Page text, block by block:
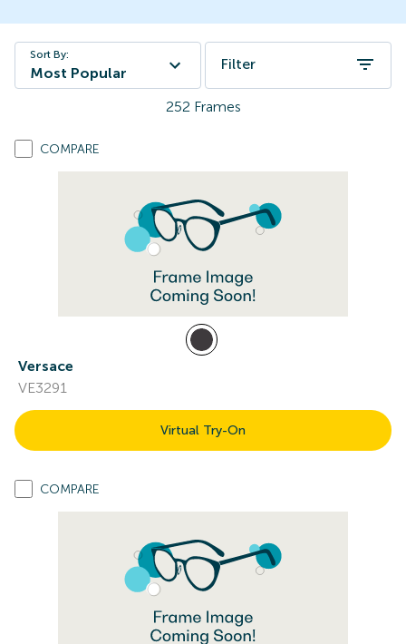
Sort By:
Most Popular
Filter
252 Frames
COMPARE
Versace
VE3291
Virtual Try-On
COMPARE